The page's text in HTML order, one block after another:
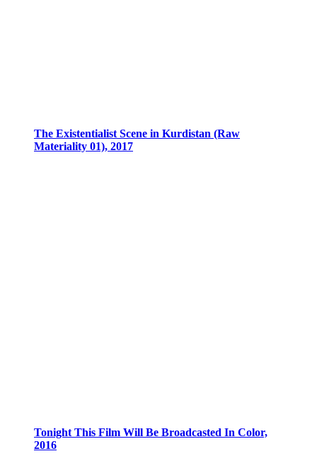
The Existentialist Scene in Kurdistan (Raw
Materiality 01), 2017
Tonight This Film Will Be Broadcasted In Color,
2016